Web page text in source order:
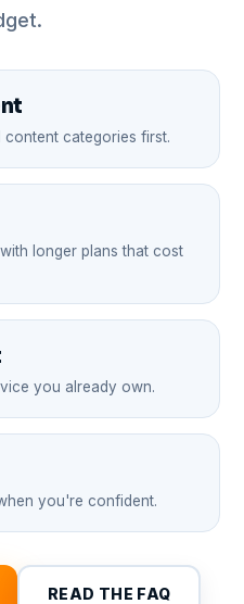
categories first.
longer plans that cost
you already own.
you're confident.
READ THE FAQ